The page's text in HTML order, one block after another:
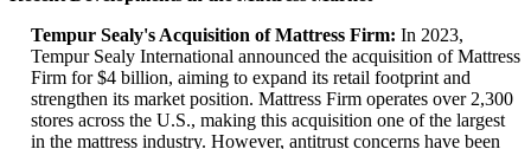
Tempur Sealy's Acquisition of Mattress Firm: In 2023,
Tempur Sealy International announced the acquisition of Mattress
Firm for $4 billion, aiming to expand its retail footprint and
strengthen its market position. Mattress Firm operates over 2,300
stores across the U.S., making this acquisition one of the largest
in the mattress industry. However, antitrust concerns have been